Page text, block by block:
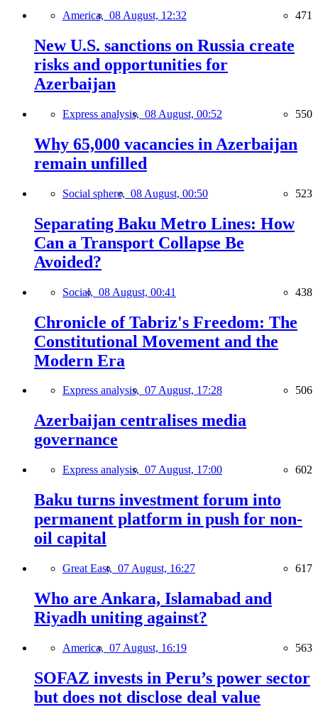
America, 08 August, 12:32 471
New U.S. sanctions on Russia create
risks and opportunities for
Azerbaijan
Express analysis, 08 August, 00:52 550
Why 65,000 vacancies in Azerbaijan
remain unfilled
Social sphere, 08 August, 00:50 523
Separating Baku Metro Lines: How
Can a Transport Collapse Be
Avoided?
Social, 08 August, 00:41 438
Chronicle of Tabriz's Freedom: The
Constitutional Movement and the
Modern Era
Express analysis, 07 August, 17:28 506
Azerbaijan centralises media
governance
Express analysis, 07 August, 17:00 602
Baku turns investment forum into
permanent platform in push for non-
oil capital
Great East, 07 August, 16:27 617
Who are Ankara, Islamabad and
Riyadh uniting against?
America, 07 August, 16:19 563
SOFAZ invests in Peru’s power sector
but does not disclose deal value